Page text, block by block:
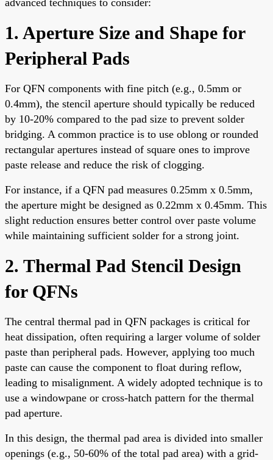
1. Aperture Size and Shape for
Peripheral Pads
For QFN components with fine pitch (e.g., 0.5mm or
0.4mm), the stencil aperture should typically be reduced
by 10-20% compared to the pad size to prevent solder
bridging. A common practice is to use oblong or rounded
rectangular apertures instead of square ones to improve
paste release and reduce the risk of clogging.
For instance, if a QFN pad measures 0.25mm x 0.5mm,
the aperture might be designed as 0.22mm x 0.45mm. This
slight reduction ensures better control over paste volume
while maintaining sufficient solder for a strong joint.
2. Thermal Pad Stencil Design
for QFNs
The central thermal pad in QFN packages is critical for
heat dissipation, often requiring a larger volume of solder
paste than peripheral pads. However, applying too much
paste can cause the component to float during reflow,
leading to misalignment. A widely adopted technique is to
use a windowpane or cross-hatch pattern for the thermal
pad aperture.
In this design, the thermal pad area is divided into smaller
openings (e.g., 50-60% of the total pad area) with a grid-